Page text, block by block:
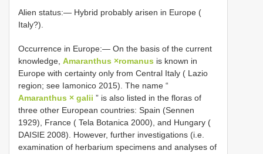
Alien status:— Hybrid probably arisen in Europe (
Italy?).
Occurrence in Europe:— On the basis of the current
knowledge, Amaranthus ×romanus is known in
Europe with certainty only from Central Italy ( Lazio
region; see Iamonico 2015). The name “
Amaranthus × galii ” is also listed in the floras of
three other European countries: Spain (Sennen
1929), France ( Tela Botanica 2000), and Hungary (
DAISIE 2008). However, further investigations (i.e.
examination of herbarium specimens and analyses of